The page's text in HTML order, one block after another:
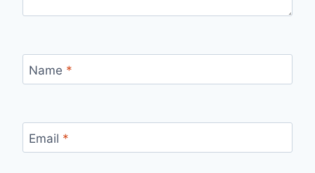
Name *
Email *